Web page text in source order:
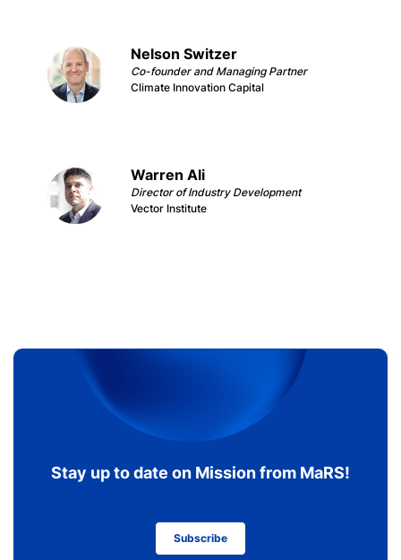
Nelson Switzer
Co-founder and Managing Partner
Climate Innovation Capital
Warren Ali
Director of Industry Development
Vector Institute
Stay up to date on Mission from MaRS!
Subscribe